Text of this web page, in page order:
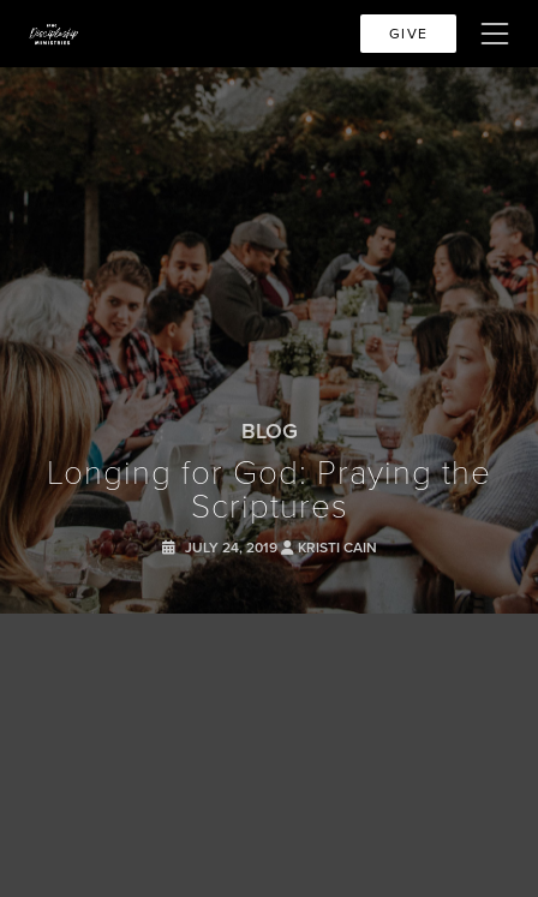
GIVE
BLOG
Longing for God: Praying the
Scriptures
JULY 24, 2019 KRISTI CAIN